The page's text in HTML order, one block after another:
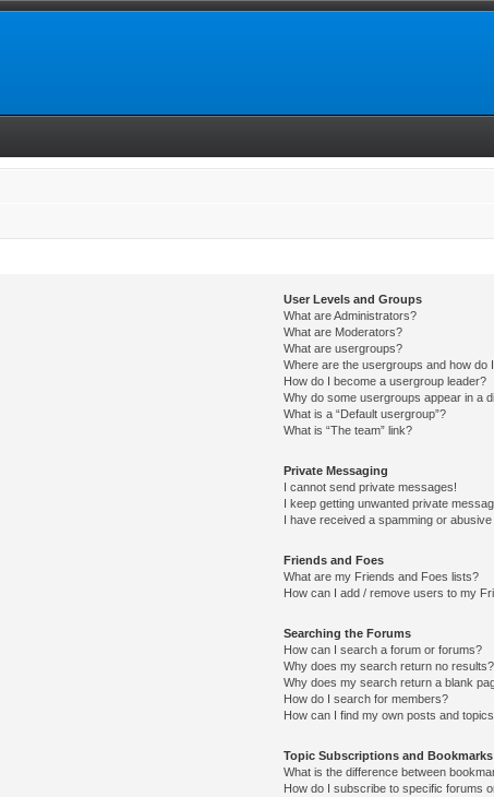
User Levels and Groups
What are Administrators?
What are Moderators?
What are usergroups?
Where are the usergroups and how do
How do I become a usergroup leader?
Why do some usergroups appear in a
What is a “Default usergroup”?
What is “The team” link?
Private Messaging
I cannot send private messages!
I keep getting unwanted private
I have received a spamming or
Friends and Foes
What are my Friends and Foes lists?
How can I add / remove users to my
Searching the Forums
How can I search a forum or forums?
Why does my search return no results?
Why does my search return a blank
How do I search for members?
How can I find my own posts and
Topic Subscriptions and Bookmarks
What is the difference between
How do I subscribe to specific forums